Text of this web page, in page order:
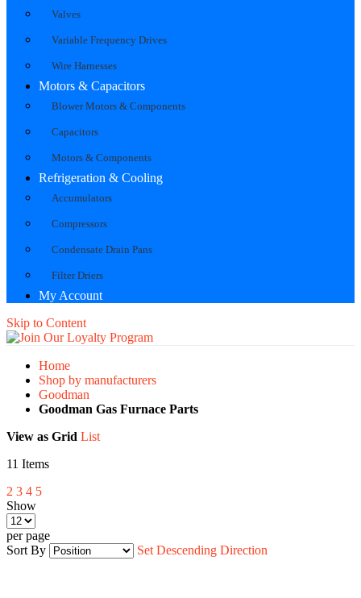
Valves
Variable Frequency Drives
Wire Harnesses
Motors & Capacitors
Blower Motors & Components
Capacitors
Motors & Components
Refrigeration & Cooling
Accumulators
Compressors
Condensate Drain Pans
Filter Driers
My Account
Skip to Content
Home
Shop by manufacturers
Goodman
Goodman Gas Furnace Parts
View as Grid List
11 Items
2 3 4 5
Show
per page
Sort By
Set Descending Direction